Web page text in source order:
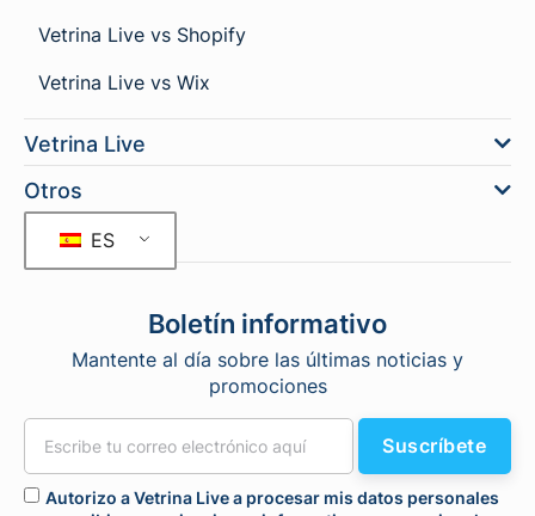
Vetrina Live vs Shopify
Vetrina Live vs Wix
Vetrina Live
Otros
ES
Boletín informativo
Mantente al día sobre las últimas noticias y
promociones
Autorizo a Vetrina Live a procesar mis datos personales
Suscríbete